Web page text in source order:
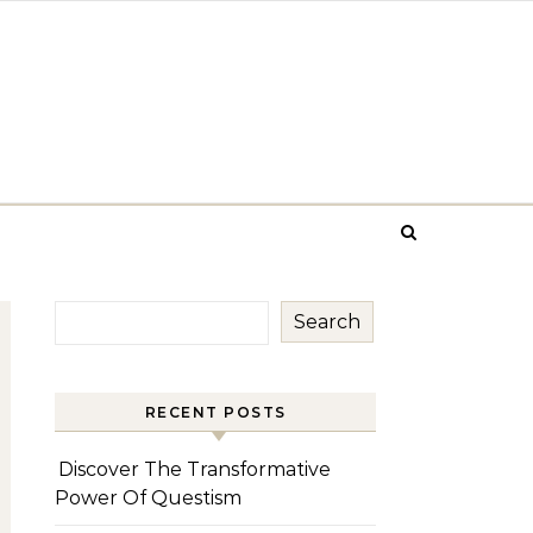
Search
RECENT POSTS
Discover The Transformative
Power Of Questism